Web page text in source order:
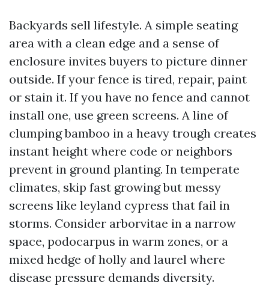
Backyards sell lifestyle. A simple seating
area with a clean edge and a sense of
enclosure invites buyers to picture dinner
outside. If your fence is tired, repair, paint
or stain it. If you have no fence and cannot
install one, use green screens. A line of
clumping bamboo in a heavy trough creates
instant height where code or neighbors
prevent in ground planting. In temperate
climates, skip fast growing but messy
screens like leyland cypress that fail in
storms. Consider arborvitae in a narrow
space, podocarpus in warm zones, or a
mixed hedge of holly and laurel where
disease pressure demands diversity.